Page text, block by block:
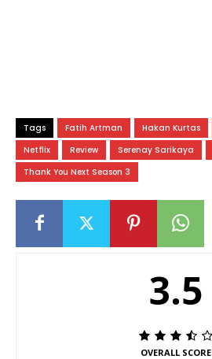
Tags Fatih Artman Hakan Kurtas
Netflix
Review Serenay Sarikaya
Thank You Next Season 3
3.5
OVERALL SCORE